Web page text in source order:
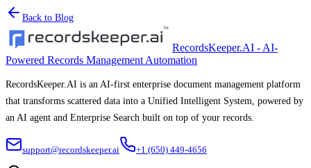
Back to Blog
RecordsKeeper.AI - AI-
Powered Records Management Automation
RecordsKeeper.AI is an AI-first enterprise document management platform
that transforms scattered data into a Unified Intelligent System, powered by
an AI agent and Enterprise Search built on top of your records.
support@recordskeeper.ai +1 (650) 449-4656